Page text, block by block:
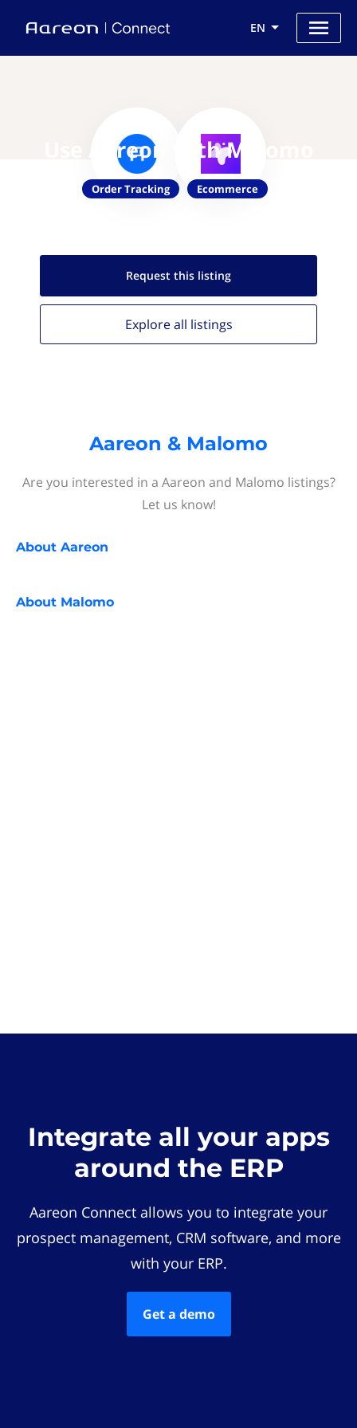
EN
Use Aareon with Malomo
Order Tracking Ecommerce
Request this listing
Explore all listings
Aareon & Malomo
Are you interested in a Aareon and Malomo listings?
Let us know!
About Aareon
About Malomo
Integrate all your apps
around the ERP
Aareon Connect allows you to integrate your
prospect management, CRM software, and more
with your ERP.
Get a demo